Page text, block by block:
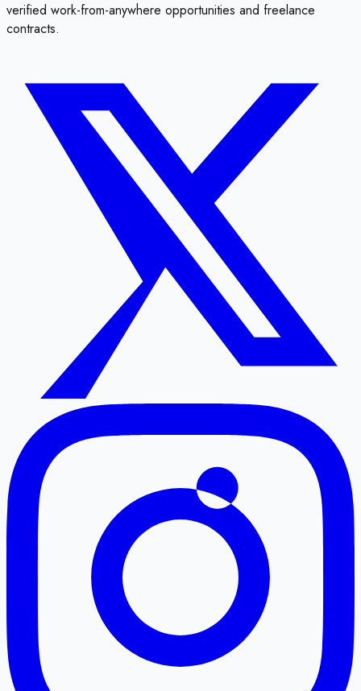
verified work-from-anywhere opportunities and freelance
contracts.